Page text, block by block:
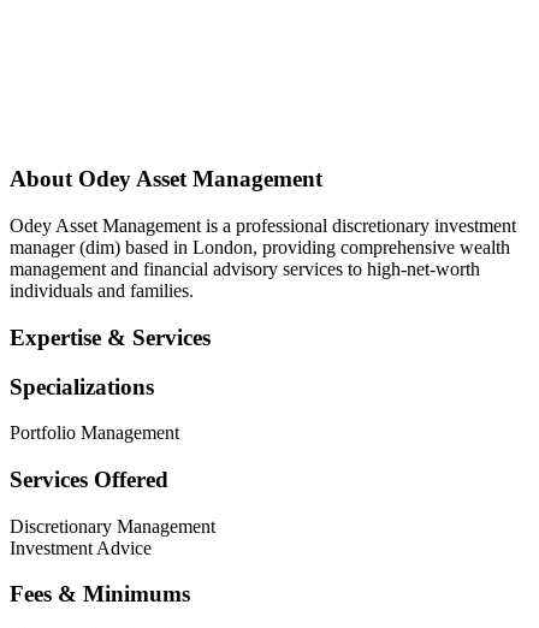
About Odey Asset Management
Odey Asset Management is a professional discretionary investment
manager (dim) based in London, providing comprehensive wealth
management and financial advisory services to high-net-worth
individuals and families.
Expertise & Services
Specializations
Portfolio Management
Services Offered
Discretionary Management
Investment Advice
Fees & Minimums